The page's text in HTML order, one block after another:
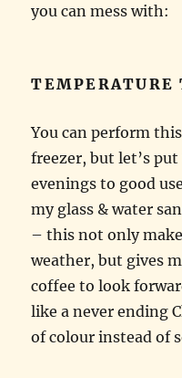
you can mess with:
TEMPERATURE
You can perform
freezer, but let’s
evenings to good
my glass & water
– this not only
weather, but gives
coffee to look
like a never ending
of colour instead of